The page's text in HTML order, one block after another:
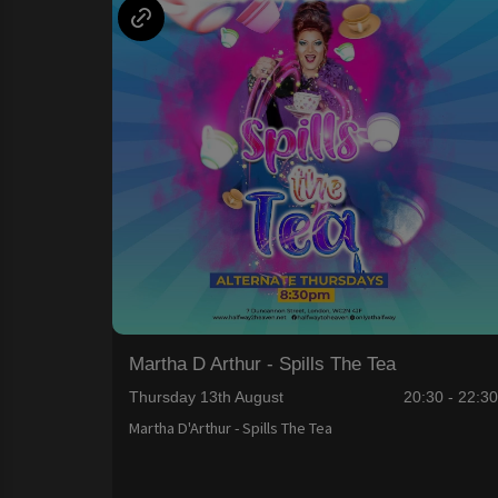
Martha D Arthur - Spills The Tea
Thursday 13th August 20:30 - 22:30
Martha D'Arthur - Spills The Tea